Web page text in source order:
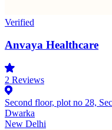
Verified
Anvaya Healthcare
2 Reviews
Second floor, plot no 28,
Dwarka
New Delhi